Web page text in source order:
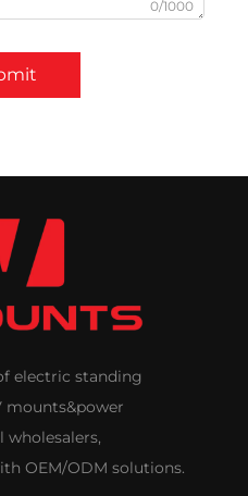
0/1000
electric standing
mounts&power
wholesalers,
OEM/ODM solutions.